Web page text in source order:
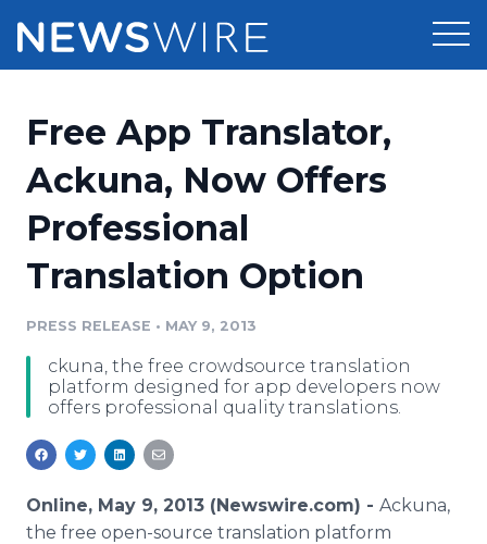
Press Release Distribution
Press Release Optimizer
Media Suite
Media Pitching
Media Monitoring
Analytics
Media Room
Pricing
Customer Stories
Resources
Education
Blog
For Journalists
RSS Feeds
Newsroom
Log In Sign Up
Free App Translator,
Ackuna, Now Offers
Professional
Translation Option
PRESS RELEASE • MAY 9, 2013
ckuna, the free crowdsource translation
platform designed for app developers now
offers professional quality translations.
Online, May 9, 2013 (Newswire.com) - Ackuna,
the free open-source translation platform